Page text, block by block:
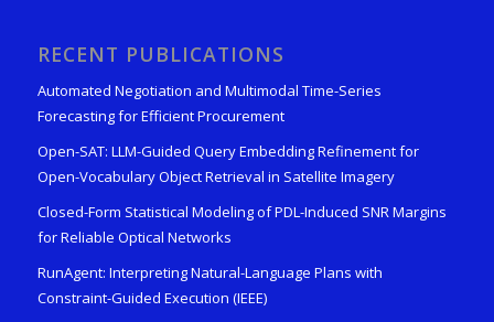
RECENT PUBLICATIONS
Automated Negotiation and Multimodal Time-Series
Forecasting for Efficient Procurement
Open-SAT: LLM-Guided Query Embedding Refinement for
Open-Vocabulary Object Retrieval in Satellite Imagery
Closed-Form Statistical Modeling of PDL-Induced SNR Margins
for Reliable Optical Networks
RunAgent: Interpreting Natural-Language Plans with
Constraint-Guided Execution (IEEE)